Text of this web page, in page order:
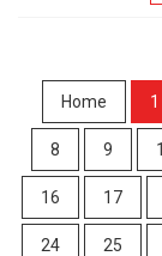
Home 1
8 9
16 17
24 25